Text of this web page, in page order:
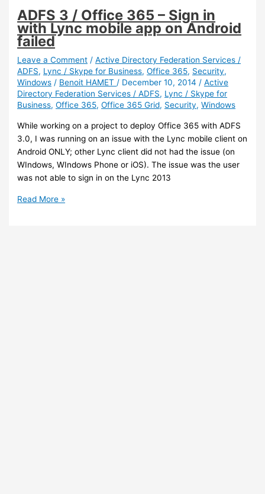
will
be
replaced
with
Azure
AD
Connect
ADFS 3 / Office 365 – Sign in
with Lync mobile app on Android
failed
Leave a Comment /Active Directory Federation Services /
ADFS, Lync / Skype for Business,Office 365, Security,
Windows / Benoit HAMET/ December 10, 2014/Active
Directory Federation Services / ADFS, Lync / Skype for
Business,Office 365,Office 365 Grid, Security,Windows
While working on a project to deploy Office 365 with ADFS
3.0, I was running on an issue with the Lync mobile client on
Android ONLY; other Lync client did not had the issue (on
WIndows, WIndows Phone or iOS). The issue was the user
was not able to sign in on the Lync 2013
ADFS
Read More »